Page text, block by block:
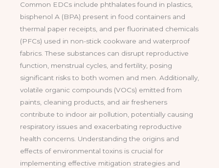
Common EDCs include phthalates found in plastics,
bisphenol A (BPA) present in food containers and
thermal paper receipts, and per fluorinated chemicals
(PFCs) used in non-stick cookware and waterproof
fabrics. These substances can disrupt reproductive
function, menstrual cycles, and fertility, posing
significant risks to both women and men. Additionally,
volatile organic compounds (VOCs) emitted from
paints, cleaning products, and air fresheners
contribute to indoor air pollution, potentially causing
respiratory issues and exacerbating reproductive
health concerns. Understanding the origins and
effects of environmental toxins is crucial for
implementing effective mitigation strategies and